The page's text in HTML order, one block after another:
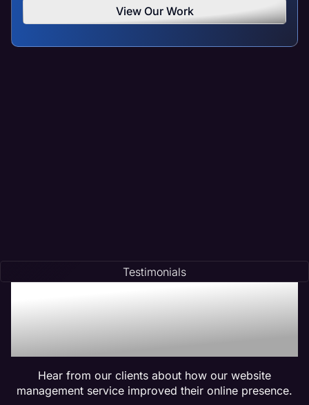
View Our Work
Testimonials
Trusted by Many:
Testimonials for Maven
Management Services
Hear from our clients about how our website
management service improved their online presence.